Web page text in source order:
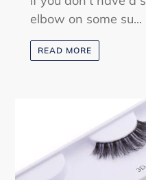
elbow on some su...
READ MORE